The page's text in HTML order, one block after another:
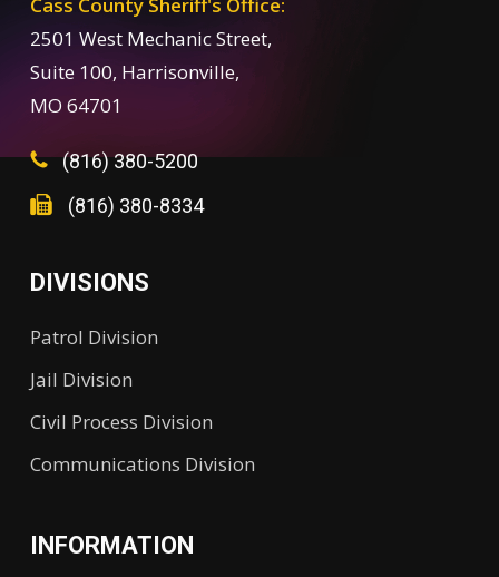
2501 West Mechanic Street,
Suite 100, Harrisonville,
MO 64701
(816) 380-5200
(816) 380-8334
DIVISIONS
Patrol Division
Jail Division
Civil Process Division
Communications Division
INFORMATION